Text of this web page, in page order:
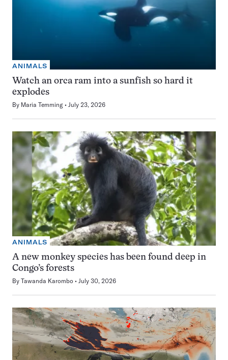
ANIMALS
Watch an orca ram into a sunfish so hard it
explodes
By Maria Temming July 23, 2026
ANIMALS
A new monkey species has been found deep in
Congo’s forests
By Tawanda Karombo July 30, 2026